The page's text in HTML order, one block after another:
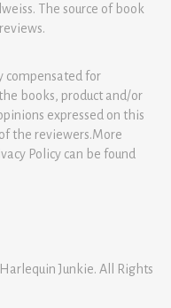
The source of book
compensated for
books, product and/or
expressed on this
the reviewers.More
Policy can be found
Junkie. All Rights